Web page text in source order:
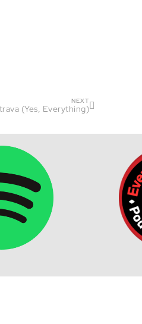
NEXT
(Yes, Everything)